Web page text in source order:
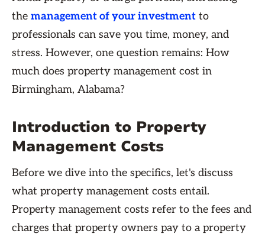
the management of your investment to
professionals can save you time, money, and
stress. However, one question remains: How
much does property management cost in
Birmingham, Alabama?
Introduction to Property
Management Costs
Before we dive into the specifics, let's discuss
what property management costs entail.
Property management costs refer to the fees and
charges that property owners pay to a property